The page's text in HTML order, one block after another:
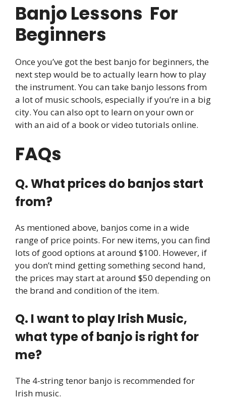
Banjo Lessons For
Beginners
Once you’ve got the best banjo for beginners, the
next step would be to actually learn how to play
the instrument. You can take banjo lessons from
a lot of music schools, especially if you’re in a big
city. You can also opt to learn on your own or
with an aid of a book or video tutorials online.
​FAQs
Q. What prices do banjos start
from?
As mentioned above, banjos come in a wide
range of price points. For new items, you can find
lots of good options at around $100. However, if
you don’t mind getting something second hand,
the prices may start at around $50 depending on
the brand and condition of the item.
Q. I want to play Irish Music,
what type of banjo is right for
me?
The 4-string tenor banjo is recommended for
Irish music.